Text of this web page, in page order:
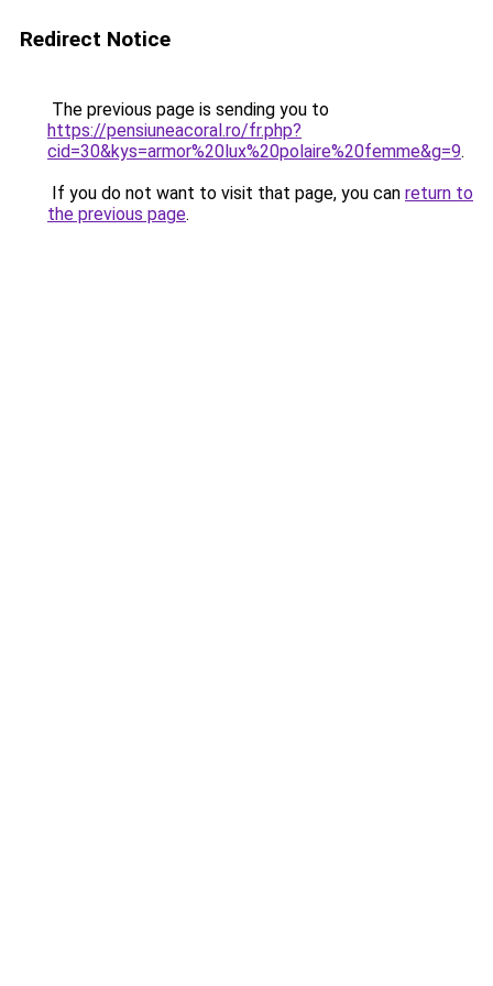
Redirect Notice
The previous page is sending you to
https://pensiuneacoral.ro/fr.php?
cid=30&kys=armor%20lux%20polaire%20femme&g=9.
If you do not want to visit that page, you can return to
the previous page.